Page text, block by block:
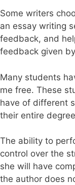
Some writers
an essay writing
feedback, and
feedback given
Many students
me free. These
have of different
their entire
The ability to
control over the
she will have
the author does